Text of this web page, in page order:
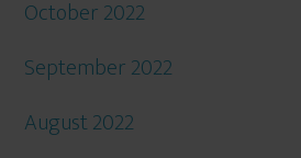
October 2022
September 2022
August 2022